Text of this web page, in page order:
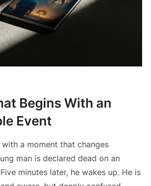
Begins With an
Event
a moment that changes
man is declared dead on an
minutes later, he wakes up. He is